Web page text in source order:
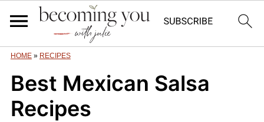
HOME» RECIPES
Best Mexican Salsa
Recipes